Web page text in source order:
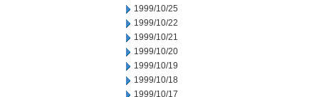
1999/10/25
1999/10/22
1999/10/21
1999/10/20
1999/10/19
1999/10/18
1999/10/17